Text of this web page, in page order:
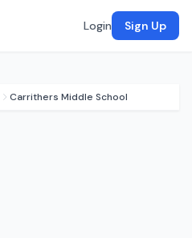
Login Sign Up
Carrithers Middle School